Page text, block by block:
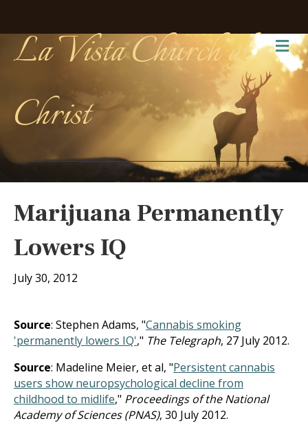
La Vista Church of
Christ
Marijuana Permanently
Lowers IQ
July 30, 2012
Source: Stephen Adams, "Cannabis smoking
'permanently lowers IQ'," The Telegraph, 27 July 2012.
Source: Madeline Meier, et al, "Persistent cannabis
users show neuropsychological decline from
childhood to midlife," Proceedings of the National
Academy of Sciences (PNAS), 30 July 2012.